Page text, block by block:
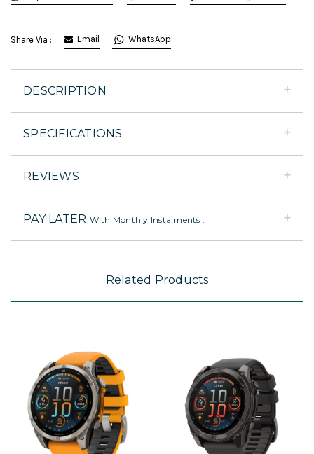
Share Via : Email WhatsApp
DESCRIPTION
SPECIFICATIONS
REVIEWS
PAY LATER With Monthly Instalments :
Related Products